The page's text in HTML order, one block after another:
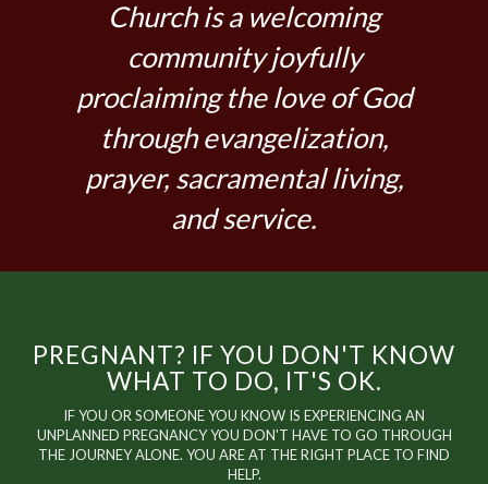
Church is a welcoming
community joyfully
proclaiming the love of God
through evangelization,
prayer, sacramental living,
and service.
PREGNANT? IF YOU DON'T KNOW
WHAT TO DO, IT'S OK.
IF YOU OR SOMEONE YOU KNOW IS EXPERIENCING AN
UNPLANNED PREGNANCY YOU DON'T HAVE TO GO THROUGH
THE JOURNEY ALONE. YOU ARE AT THE RIGHT PLACE TO FIND
HELP.